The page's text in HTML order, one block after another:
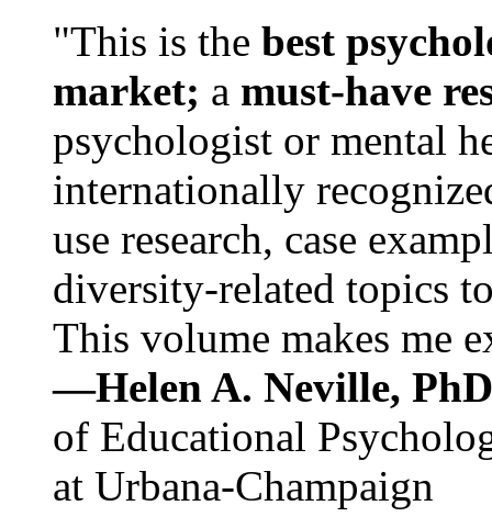
"This is the best
market; a must-have
psychologist or mental
internationally
use research, case
diversity-related topics
This volume makes me
—Helen A. Neville,
of Educational
at Urbana-Champaign